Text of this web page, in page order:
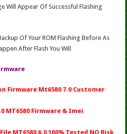
Will Appear Of Successful Flashing
Of Your ROM Flashing Before As
After Flash You Will
Firmware Mt6580 7.0 Customer
MT6580 Firmware & Imei
MT6580 6.0 100% Tested NO Risk